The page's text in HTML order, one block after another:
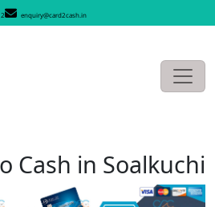
enquiry@card2cash.in
Cash in Soalkuchi